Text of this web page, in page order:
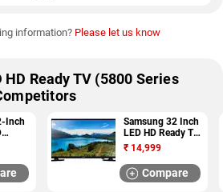
information? Please let us know
Ready TV (5800 Series
Inch
Samsung 32 Inch
LED HD Ready TV
(32J4003)
₹ 14,999
Compare